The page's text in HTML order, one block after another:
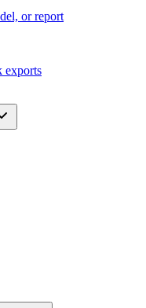
or report
exports